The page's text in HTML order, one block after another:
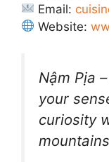
Email:
Website:
Nậm Pịa
your
curiosity